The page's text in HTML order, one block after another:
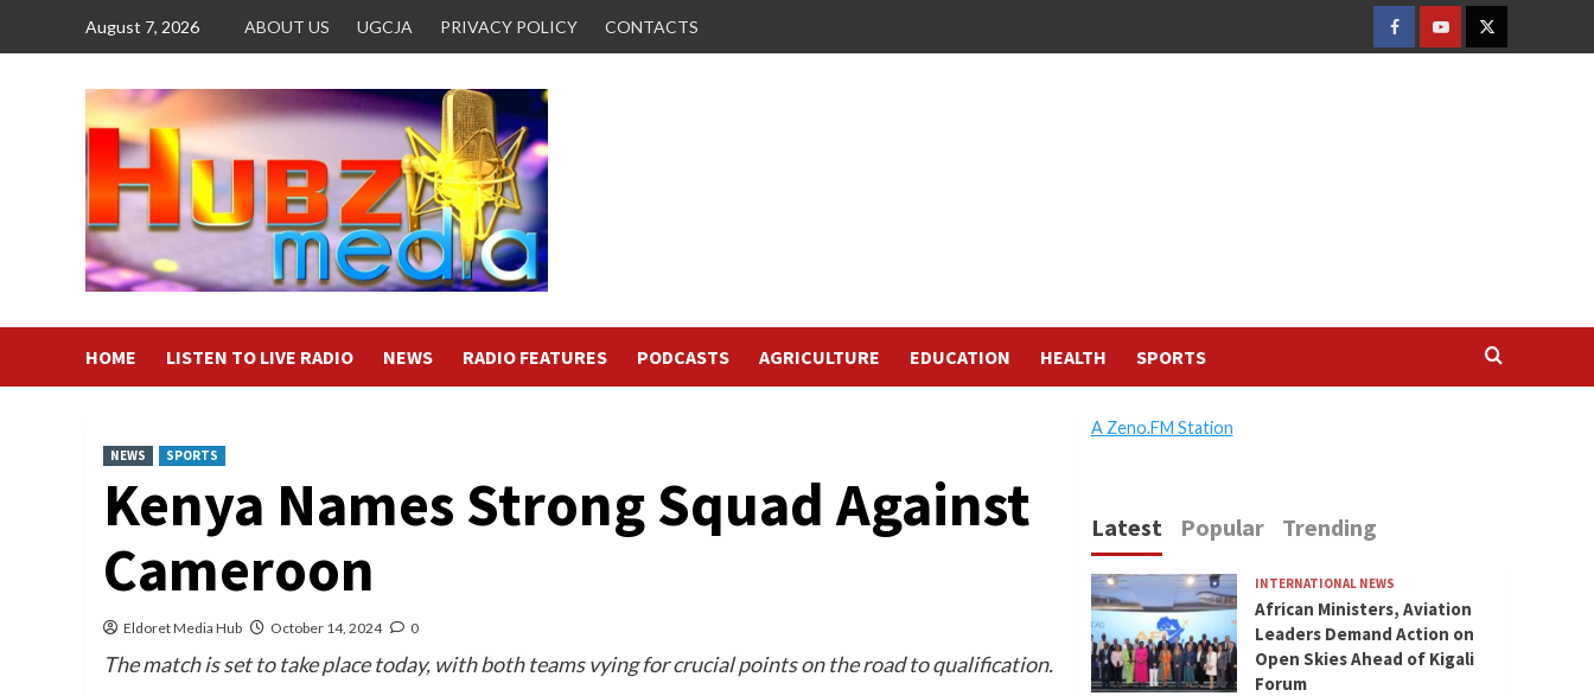
August 7, 2026 ABOUT US UGCJA PRIVACY POLICY CONTACTS
FACEBOOK
YOUTUBETWITTER
HOME LISTEN TO LIVE RADIO NEWS RADIO FEATURES PODCASTS AGRICULTURE EDUCATION HEALTH SPORTS
NEWS SPORTS
Kenya Names Strong Squad Against
Cameroon
Eldoret Media Hub October 14, 2024 0
The match is set to take place today, with both teams vying for crucial points on the road to qualification.
A Zeno.FM Station
Latest Popular Trending
INTERNATIONAL NEWS
African Ministers, Aviation
Leaders Demand Action on
Open Skies Ahead of Kigali
Forum